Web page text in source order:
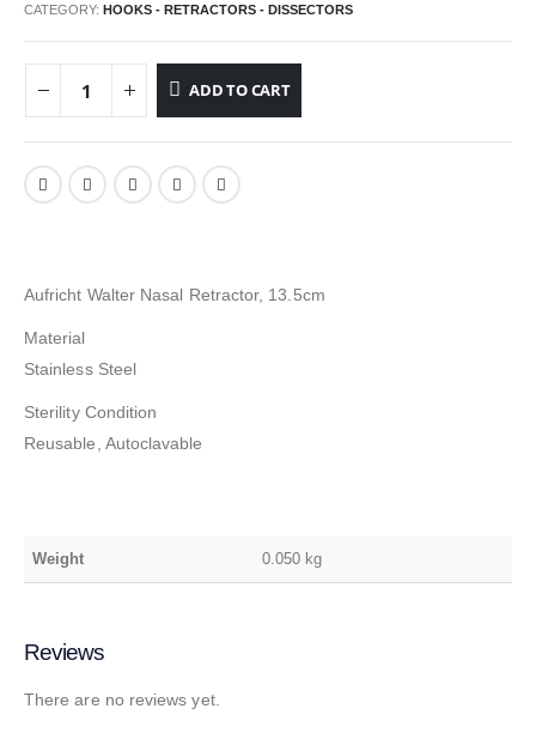
CATEGORY: HOOKS - RETRACTORS - DISSECTORS
ADD TO CART
Aufricht Walter Nasal Retractor, 13.5cm
Material
Stainless Steel
Sterility Condition
Reusable, Autoclavable
Weight 0.050 kg
Reviews
There are no reviews yet.